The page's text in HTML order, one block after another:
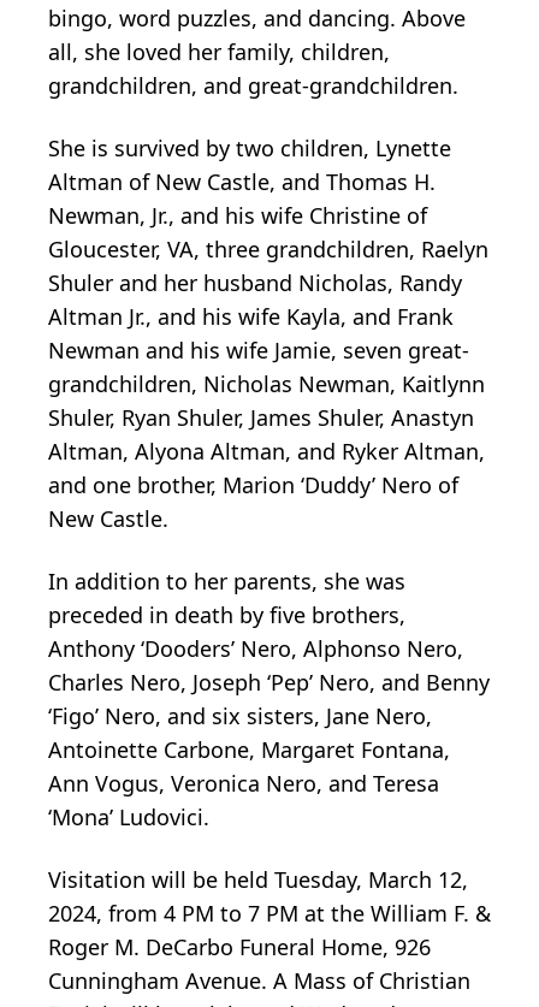
bingo, word puzzles, and dancing. Above
all, she loved her family, children,
grandchildren, and great-grandchildren.
She is survived by two children, Lynette
Altman of New Castle, and Thomas H.
Newman, Jr., and his wife Christine of
Gloucester, VA, three grandchildren, Raelyn
Shuler and her husband Nicholas, Randy
Altman Jr., and his wife Kayla, and Frank
Newman and his wife Jamie, seven great-
grandchildren, Nicholas Newman, Kaitlynn
Shuler, Ryan Shuler, James Shuler, Anastyn
Altman, Alyona Altman, and Ryker Altman,
and one brother, Marion ‘Duddy’ Nero of
New Castle.
In addition to her parents, she was
preceded in death by five brothers,
Anthony ‘Dooders’ Nero, Alphonso Nero,
Charles Nero, Joseph ‘Pep’ Nero, and Benny
‘Figo’ Nero, and six sisters, Jane Nero,
Antoinette Carbone, Margaret Fontana,
Ann Vogus, Veronica Nero, and Teresa
‘Mona’ Ludovici.
Visitation will be held Tuesday, March 12,
2024, from 4 PM to 7 PM at the William F. &
Roger M. DeCarbo Funeral Home, 926
Cunningham Avenue. A Mass of Christian